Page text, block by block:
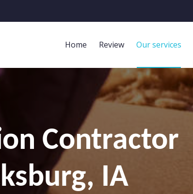
Home Review Our services
Contractor
IA